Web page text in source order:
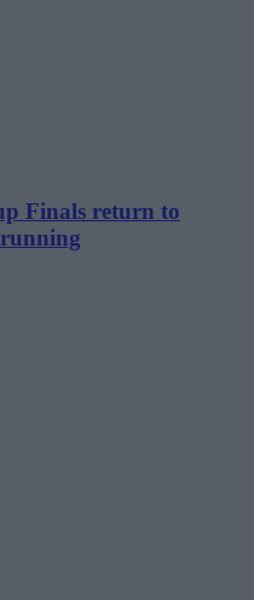
Finals return to